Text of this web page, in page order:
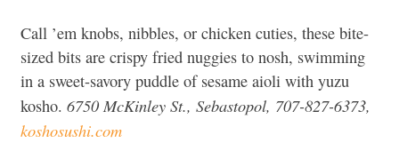
Call ’em knobs, nibbles, or chicken cuties, these bite-
sized bits are crispy fried nuggies to nosh, swimming
in a sweet-savory puddle of sesame aioli with yuzu
kosho. 6750 McKinley St., Sebastopol, 707-827-6373,
koshosushi.com